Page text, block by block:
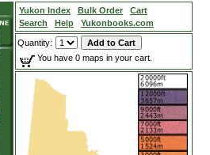
Yukon Index Bulk Order
Cart
Search
Help Yukonbooks.com
Quantity:
You have 0 maps in your cart.